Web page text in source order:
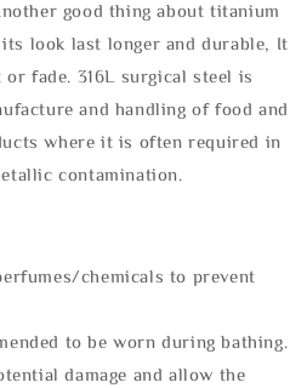
good thing about titanium
look last longer and durable, It
fade. 316L surgical steel is
and handling of food and
where it is often required in
contamination.
chemicals to prevent
to be worn during bathing.
damage and allow the